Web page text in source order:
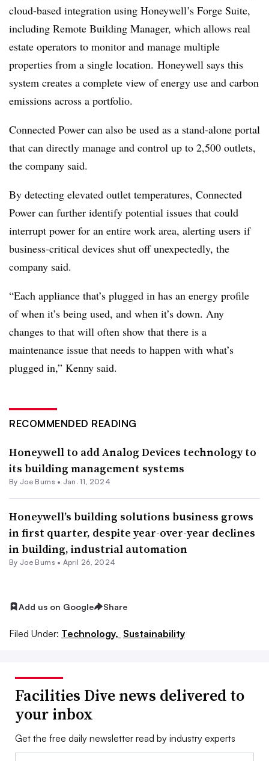
cloud-based integration using Honeywell’s Forge Suite,
including Remote Building Manager, which allows real
estate operators to monitor and manage multiple
properties from a single location. Honeywell says this
system creates a complete view of energy use and carbon
emissions across a portfolio.
Connected Power can also be used as a stand-alone portal
that can directly manage and control up to 2,500 outlets,
the company said.
By detecting elevated outlet temperatures, Connected
Power can further identify potential issues that could
interrupt power for an entire work area, alerting users if
business-critical devices shut off unexpectedly, the
company said.
“Each appliance that’s plugged in has an energy profile
of when it’s being used, and when it’s down. Any
changes to that will often show that there is a
maintenance issue that needs to happen with what’s
plugged in,” Kenny said.
RECOMMENDED READING
Honeywell to add Analog Devices technology to
its building management systems
By Joe Burns • Jan. 11, 2024
Honeywell’s building solutions business grows
in first quarter, despite year-over-year declines
in building, industrial automation
By Joe Burns • April 26, 2024
Add us on Google Share
Filed Under: Technology, Sustainability
Facilities Dive news delivered to
your inbox
Get the free daily newsletter read by industry experts